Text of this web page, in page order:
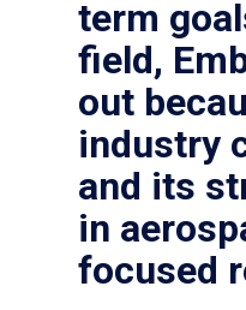
term
field,
out
industry
and its
in
focused